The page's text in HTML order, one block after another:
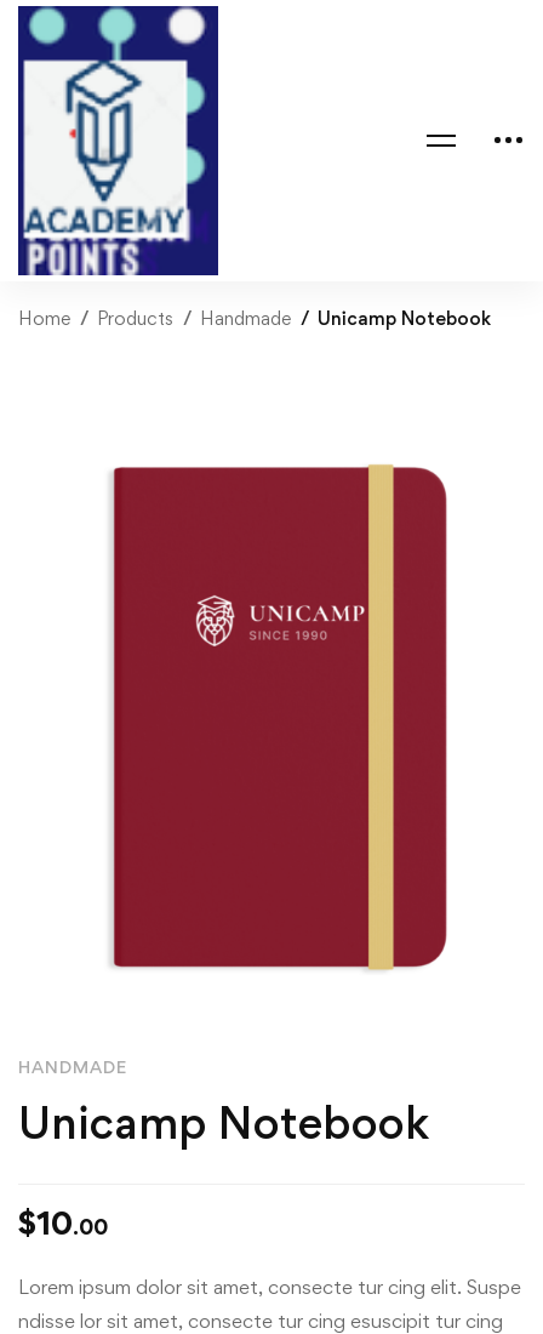
Home Products Handmade Unicamp Notebook
HANDMADE
Unicamp Notebook
$10.00
Lorem ipsum dolor sit amet, consecte tur cing elit. Suspe
ndisse lor sit amet, consecte tur cing esuscipit tur cing